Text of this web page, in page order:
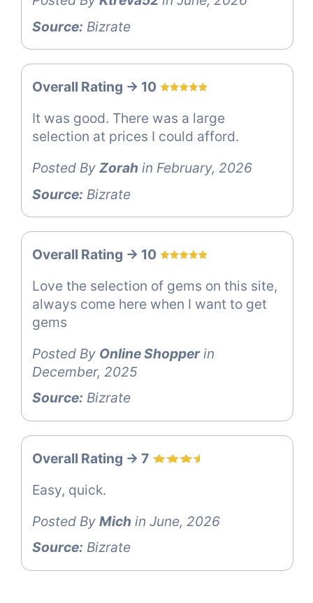
Source: Bizrate
Overall Rating -> 10
It was good. There was a large
selection at prices I could afford.
Posted By Zorah in February, 2026
Source: Bizrate
Overall Rating -> 10
Love the selection of gems on this site,
always come here when I want to get
gems
Posted By Online Shopperin
December, 2025
Source: Bizrate
Overall Rating -> 7
Easy, quick.
Posted By Mich in June, 2026
Source: Bizrate